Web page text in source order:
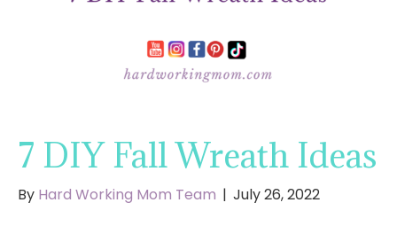
7 DIY Fall Wreath Ideas
By Hard Working Mom Team | July 26, 2022